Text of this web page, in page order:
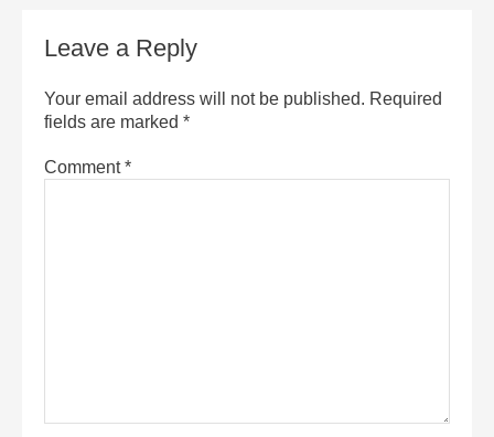
Leave a Reply
Your email address will not be published. Required
fields are marked *
Comment*